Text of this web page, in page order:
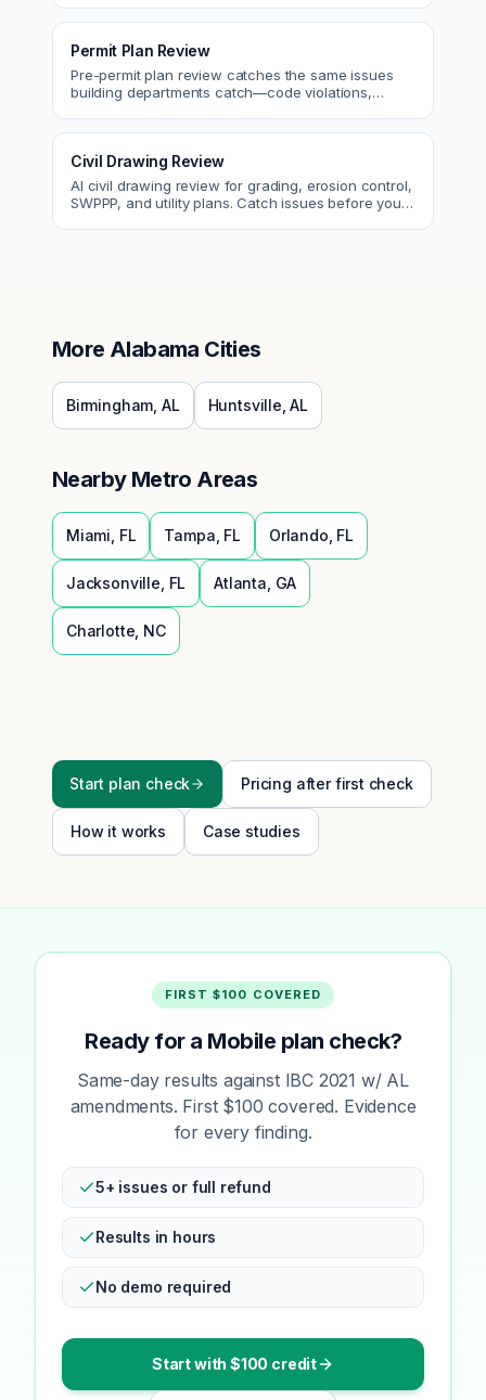
Permit Plan Review
Pre-permit plan review catches the same issues
building departments catch—code violations,
Civil Drawing Review
AI civil drawing review for grading, erosion control,
SWPPP, and utility plans. Catch issues before you
More Alabama Cities
Birmingham AL Huntsville ,AL
Nearby Metro Areas
Miami FL Tampa FL Orlando FL
Jacksonville FL Atlanta GA
Charlotte NC
Start plan check Pricing after first check
How it works Case studies
FIRST $100 COVERED
Ready for a Mobile plan check?
Same-day results against IBC 2021 w/ AL
amendments. First $100 covered. Evidence
for every finding.
5+ issues or full refund
Results in hours
No demo required
Start with $100 credit